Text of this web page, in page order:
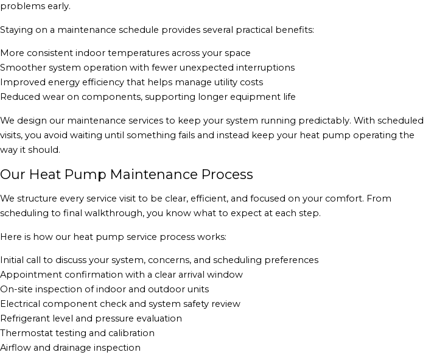
problems early.
Staying on a maintenance schedule provides several practical benefits:
More consistent indoor temperatures across your space
Smoother system operation with fewer unexpected interruptions
Improved energy efficiency that helps manage utility costs
Reduced wear on components, supporting longer equipment life
We design our maintenance services to keep your system running predictably. With scheduled
visits, you avoid waiting until something fails and instead keep your heat pump operating the
way it should.
Our Heat Pump Maintenance Process
We structure every service visit to be clear, efficient, and focused on your comfort. From
scheduling to final walkthrough, you know what to expect at each step.
Here is how our heat pump service process works:
Initial call to discuss your system, concerns, and scheduling preferences
Appointment confirmation with a clear arrival window
On-site inspection of indoor and outdoor units
Electrical component check and system safety review
Refrigerant level and pressure evaluation
Thermostat testing and calibration
Airflow and drainage inspection